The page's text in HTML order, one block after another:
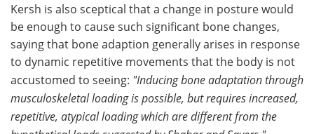
Kersh is also sceptical that a change in posture would
be enough to cause such significant bone changes,
saying that bone adaption generally arises in response
to dynamic repetitive movements that the body is not
accustomed to seeing: "Inducing bone adaptation through
musculoskeletal loading is possible, but requires increased,
repetitive, atypical loading which are different from the